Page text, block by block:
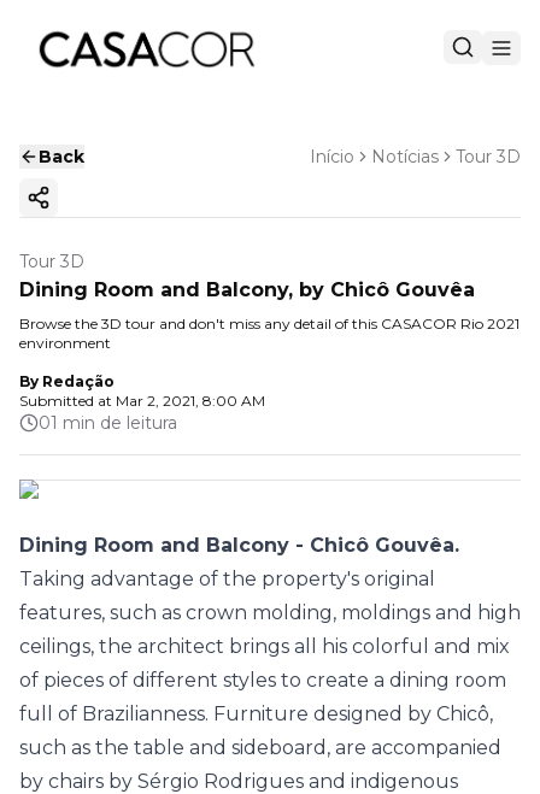
Back Início Notícias Tour 3D
Copy ink
Tour 3D
Dining Room and Balcony, by Chicô Gouvêa
Browse the 3D tour and don't miss any detail of this CASACOR Rio 2021
environment
By Redação
Submitted at Mar 2, 2021, 8:00 AM
01 min de leitura
Dining Room and Balcony - Chicô Gouvêa.
Taking advantage of the property's original
features, such as crown molding, moldings and high
ceilings, the architect brings all his colorful and mix
of pieces of different styles to create a dining room
full of Brazilianness. Furniture designed by Chicô,
such as the table and sideboard, are accompanied
by chairs by Sérgio Rodrigues and indigenous